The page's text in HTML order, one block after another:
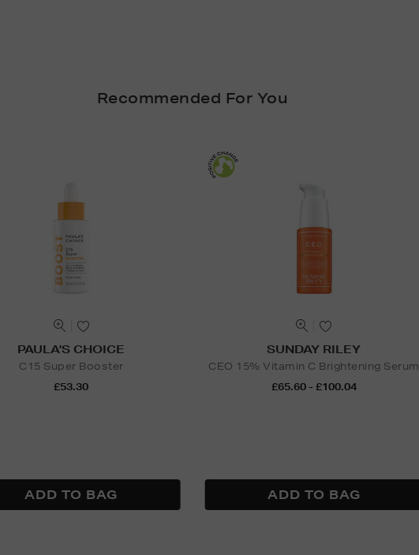
Recommended For You
PAULA'S CHOICE
C15 Super Booster
£53.30
SUNDAY RILEY
CEO 15% Vitamin C Brightening Serum
£65.60 - £100.04